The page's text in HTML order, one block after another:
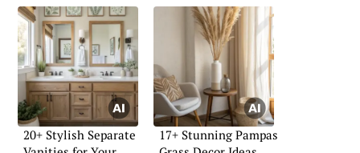
20+ Stylish Separate
17+ Stunning Pampas